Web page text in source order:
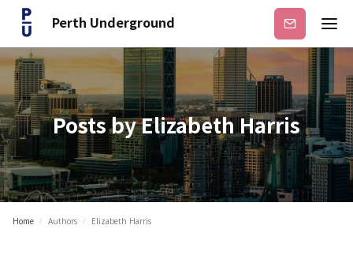
Perth Underground Subscribe
Posts byElizabeth Harris
Home / Authors / Elizabeth Harris